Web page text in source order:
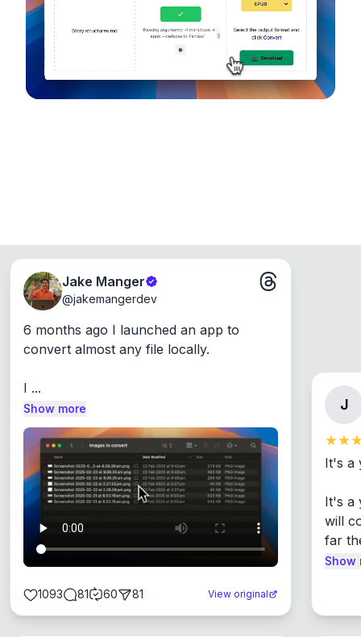
Windows, Mac and Linux.
Jake Manger
@jakemangerdev
6 months ago I launched an app to
convert almost any file locally.
I ...
Show more
1093 81 60 81 View original
J
It's a
It's a
will
far
Show